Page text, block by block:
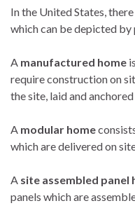
In the United States,
which can be depicted
A manufactured home
require construction on
the site, laid and
A modular home
which are delivered on
A site assembled panel
panels which are